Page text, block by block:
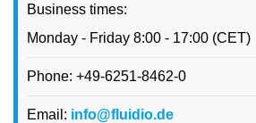
Business times:
Monday - Friday 8:00 - 17:00 (CET)
Phone: +49-6251-8462-0
Email: info@fluidio.de